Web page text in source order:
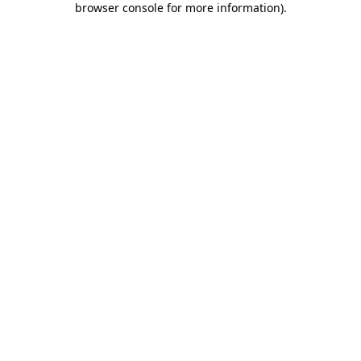
browser console for more information).